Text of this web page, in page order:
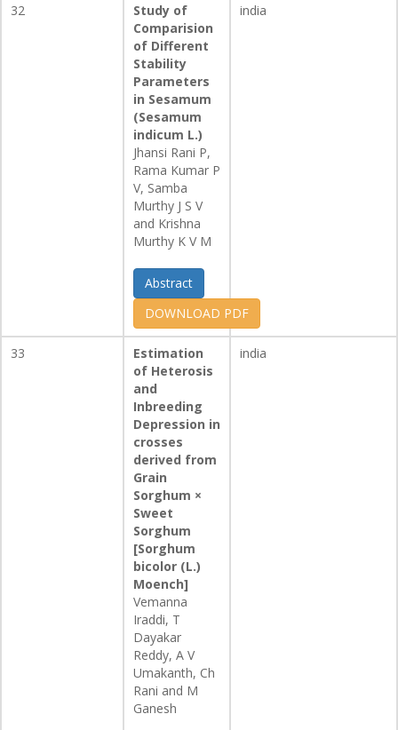
32
Study of
Comparision
of Different
Stability
Parameters
in Sesamum
(Sesamum
indicum L.)
Jhansi Rani P,
Rama Kumar P
V, Samba
Murthy J S V
and Krishna
Murthy K V M
Abstract
DOWNLOAD PDF
india
33
Estimation
of Heterosis
and
Inbreeding
Depression in
crosses
derived from
Grain
Sorghum ×
Sweet
Sorghum
[Sorghum
bicolor (L.)
Moench]
Vemanna
Iraddi, T
Dayakar
Reddy, A V
Umakanth, Ch
Rani and M
Ganesh
india